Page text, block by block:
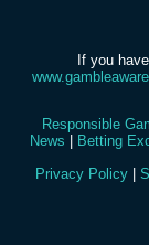
If you
Responsible
News
Betting
Privacy Policy